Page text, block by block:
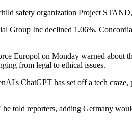
safety organization Project
Group Inc declined 1.06%.
Europol on Monday warned about
from legal to ethical issues.
ChatGPT has set off a tech
told reporters, adding Germany